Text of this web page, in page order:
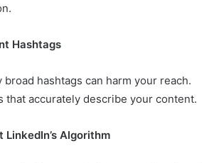
Hashtags
hashtags can harm your reach.
that accurately describe your content.
LinkedIn’s Algorithm